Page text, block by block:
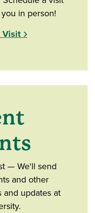
in person!
Visit
— We'll send
and other
and updates at